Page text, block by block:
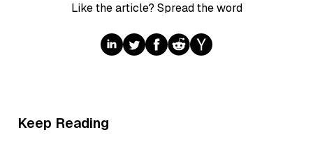
Like the article? Spread the word
Keep Reading